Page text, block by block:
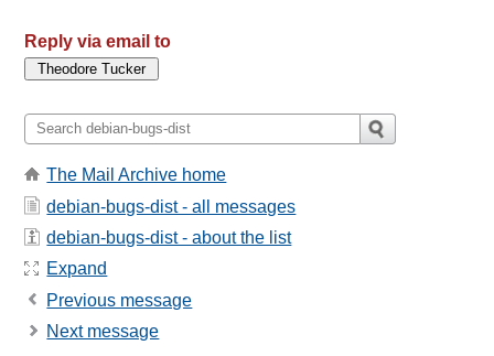
Reply via email to
The Mail Archive home
debian-bugs-dist - all messages
debian-bugs-dist - about the list
Expand
Previous message
Next message